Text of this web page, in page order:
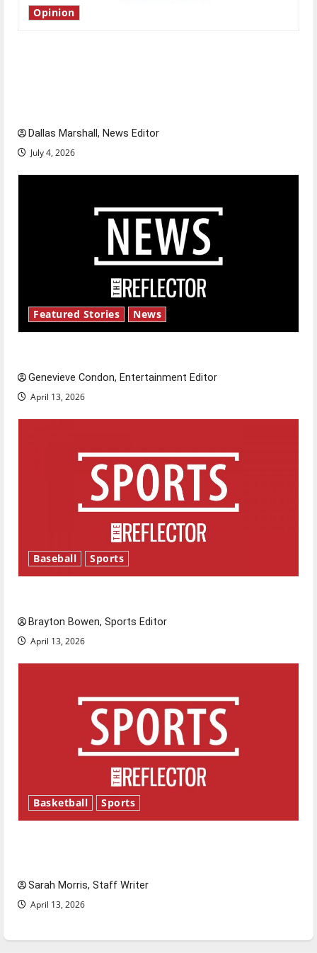
Opinion
Dallas Marshall, News Editor
July 4, 2026
Featured Stories News
Genevieve Condon, Entertainment Editor
April 13, 2026
Baseball Sports
Brayton Bowen, Sports Editor
April 13, 2026
Basketball Sports
Sarah Morris, Staff Writer
April 13, 2026